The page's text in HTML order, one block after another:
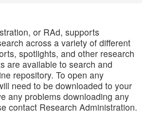
or RAd, supports
across a variety of different
spotlights, and other research
are available to search and
repository. To open any
need to be downloaded to your
any problems downloading any
contact Research Administration.